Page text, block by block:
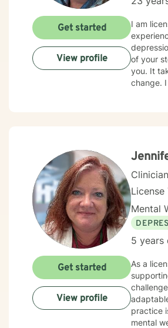
I am
of your
you. It
change.
Get started
View profile
Clinician
License
Mental
5 years
As a
adaptable
practice
mental
Get started
View profile